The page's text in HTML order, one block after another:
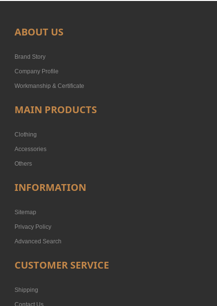
ABOUT US
Brand Story
Company Profile
Workmanship & Certificate
MAIN PRODUCTS
Clothing
Accessories
Others
INFORMATION
Sitemap
Privacy Policy
Advanced Search
CUSTOMER SERVICE
Shipping
Contact Us